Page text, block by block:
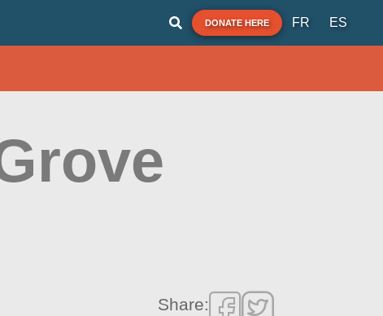
DONATE HERE FR ES
Share: